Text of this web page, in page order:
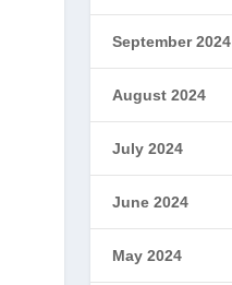
September 2024
August 2024
July 2024
June 2024
May 2024